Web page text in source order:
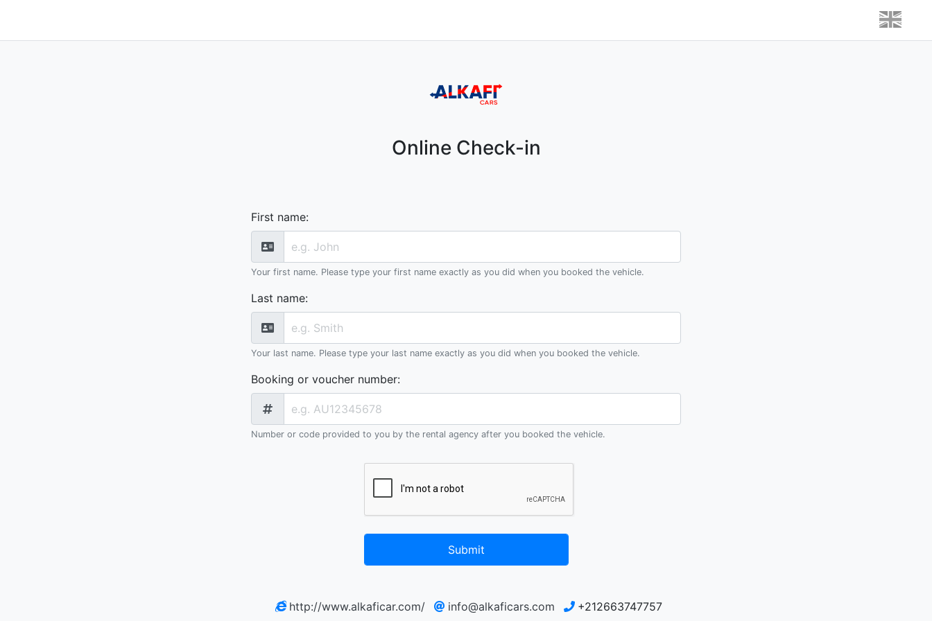
Online Check-in
First name:
Your first name. Please type your first name exactly as you did when you booked the vehicle.
Last name:
Your last name. Please type your last name exactly as you did when you booked the vehicle.
Booking or voucher number:
Number or code provided to you by the rental agency after you booked the vehicle.
Submit
http://www.alkaficar.com/ info@alkaficars.com +212663747757